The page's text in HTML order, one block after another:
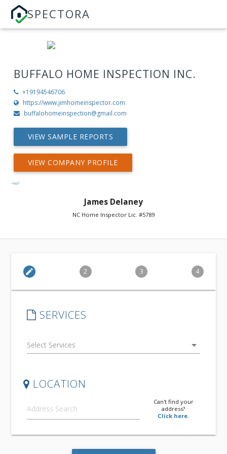
SPECTORA
BUFFALO HOME INSPECTION INC.
+19194546706
https://www.jimhomeinspector.com
buffalohomeinspection@gmail.com
VIEW SAMPLE REPORTS
VIEW COMPANY PROFILE
James Delaney
NC Home Inspector Lic. #5789
edit 2 3 4
SERVICES
arrow_drop_down
LOCATION
Can't find your
address?
Click here.